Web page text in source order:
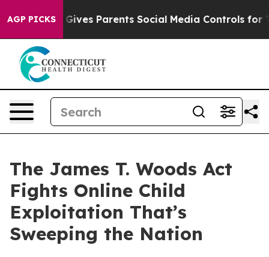
AGP PICKS
Parents Social Media Controls for Their Kids.
The James T. Woods Act
Fights Online Child
Exploitation That’s
Sweeping the Nation